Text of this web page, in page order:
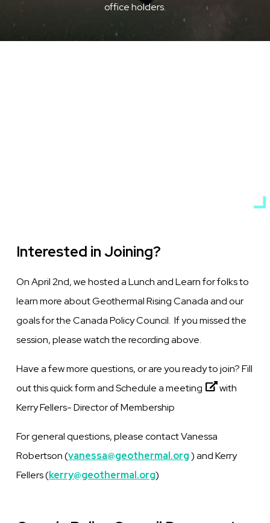
office holders.
Interested in Joining?
On April 2nd, we hosted a Lunch and Learn for folks to
learn more about Geothermal Rising Canada and our
goals for the Canada Policy Council. If you missed the
session, please watch the recording above.
Have a few more questions, or are you ready to join? Fill
out this quick form andSchedule a meeting
with
Kerry Fellers- Director of Membership
For general questions, please contact Vanessa
Robertson (vanessa@geothermal.org) and Kerry
Fellers (kerry@geothermal.org)